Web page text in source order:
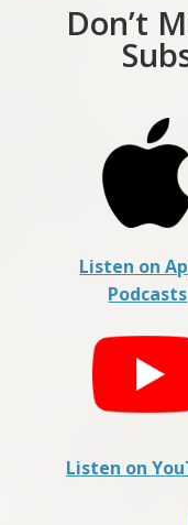
Don’t
Listen on
Podcasts
Listen on